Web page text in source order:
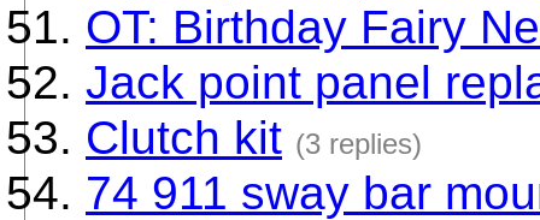
OT: Birthday Fairy
Jack point panel
Clutch kit (3 replies)
74 911 sway bar